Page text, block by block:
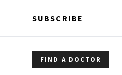
SUBSCRIBE
FIND A DOCTOR